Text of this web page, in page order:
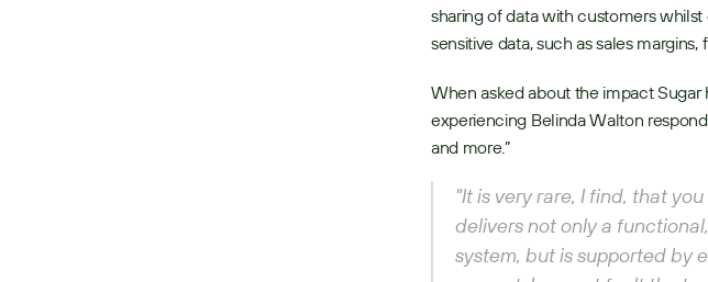
sharing of data with customers
sensitive data, such as sales
When asked about the impact Sugar
experiencing Belinda Walton
and more.”
"It is very rare, I find, that
delivers not only a
system, but is supported by